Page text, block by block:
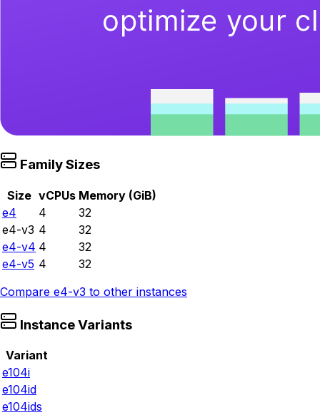
Family Sizes
Size vCPUs Memory (GiB)
e4
4
32
e4-v3 4
32
e4-v4 4
32
e4-v5 4
32
Compare e4-v3 to other instances
Instance Variants
Variant
e104i
e104id
e104ids